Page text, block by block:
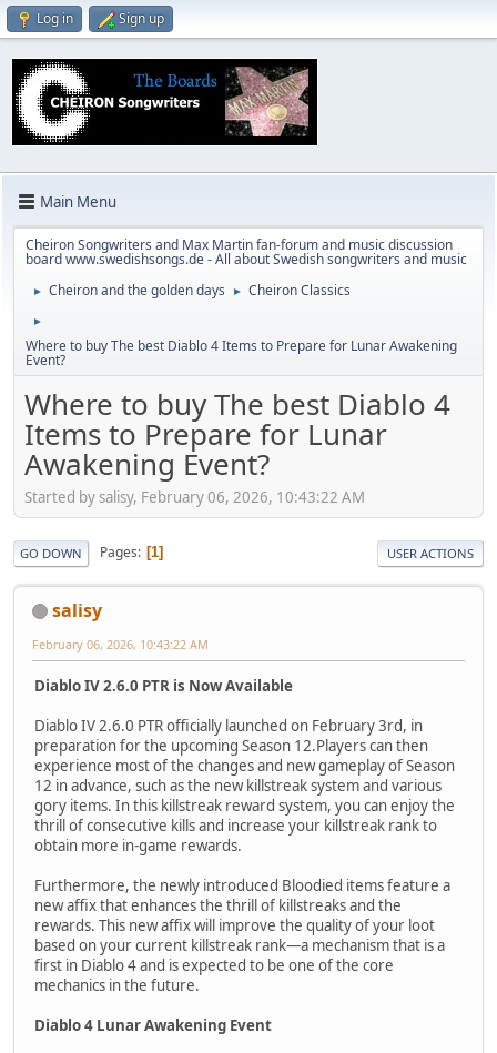
Log in Sign up
Main Menu
Cheiron Songwriters and Max Martin fan-forum and music discussion
board www.swedishsongs.de - All about Swedish songwriters and music
► Cheiron and the golden days ► Cheiron Classics
►
Where to buy The best Diablo 4 Items to Prepare for Lunar Awakening
Event?
Where to buy The best Diablo 4
Items to Prepare for Lunar
Awakening Event?
Started by salisy, February 06, 2026, 10:43:22 AM
GO DOWN Pages 1 USER ACTIONS
salisy
February 06, 2026, 10:43:22 AM
Diablo IV 2.6.0 PTR is Now Available
Diablo IV 2.6.0 PTR officially launched on February 3rd, in
preparation for the upcoming Season 12.Players can then
experience most of the changes and new gameplay of Season
12 in advance, such as the new killstreak system and various
gory items. In this killstreak reward system, you can enjoy the
thrill of consecutive kills and increase your killstreak rank to
obtain more in-game rewards.
Furthermore, the newly introduced Bloodied items feature a
new affix that enhances the thrill of killstreaks and the
rewards. This new affix will improve the quality of your loot
based on your current killstreak rank—a mechanism that is a
first in Diablo 4 and is expected to be one of the core
mechanics in the future.
Diablo 4 Lunar Awakening Event